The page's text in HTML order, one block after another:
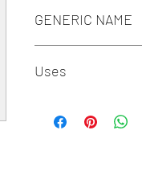
GENERIC NAME
PANTHENOL 5MG +
Uses